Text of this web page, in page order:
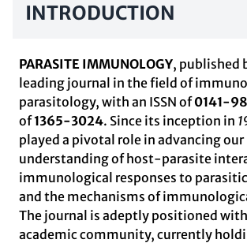
INTRODUCTION
PARASITE IMMUNOLOGY, published
leading journal in the field of
parasitology, with an ISSN of0141-
of1365-3024. Since its inception in
played a pivotal role in advancing our
understanding of host-parasite
immunological responses to
and the mechanisms of
The journal is adeptly positioned
academic community, currently